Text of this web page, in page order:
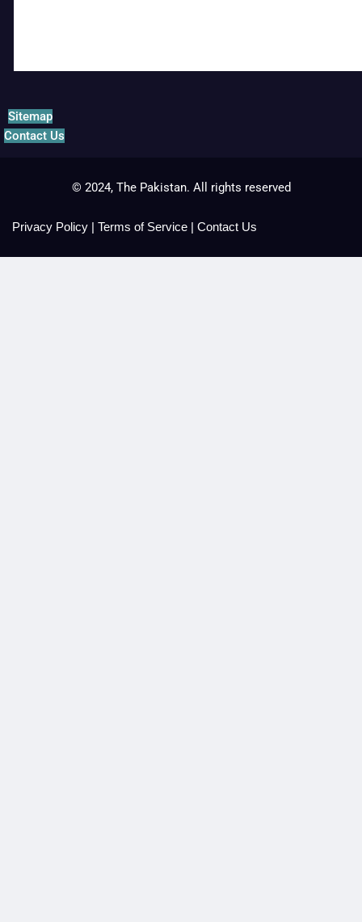
Sitemap
Contact Us
© 2024, The Pakistan. All rights reserved
Privacy Policy | Terms of Service | Contact Us